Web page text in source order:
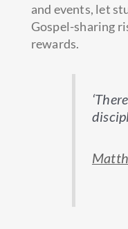
and events, let
Gospel-sharing
rewards.